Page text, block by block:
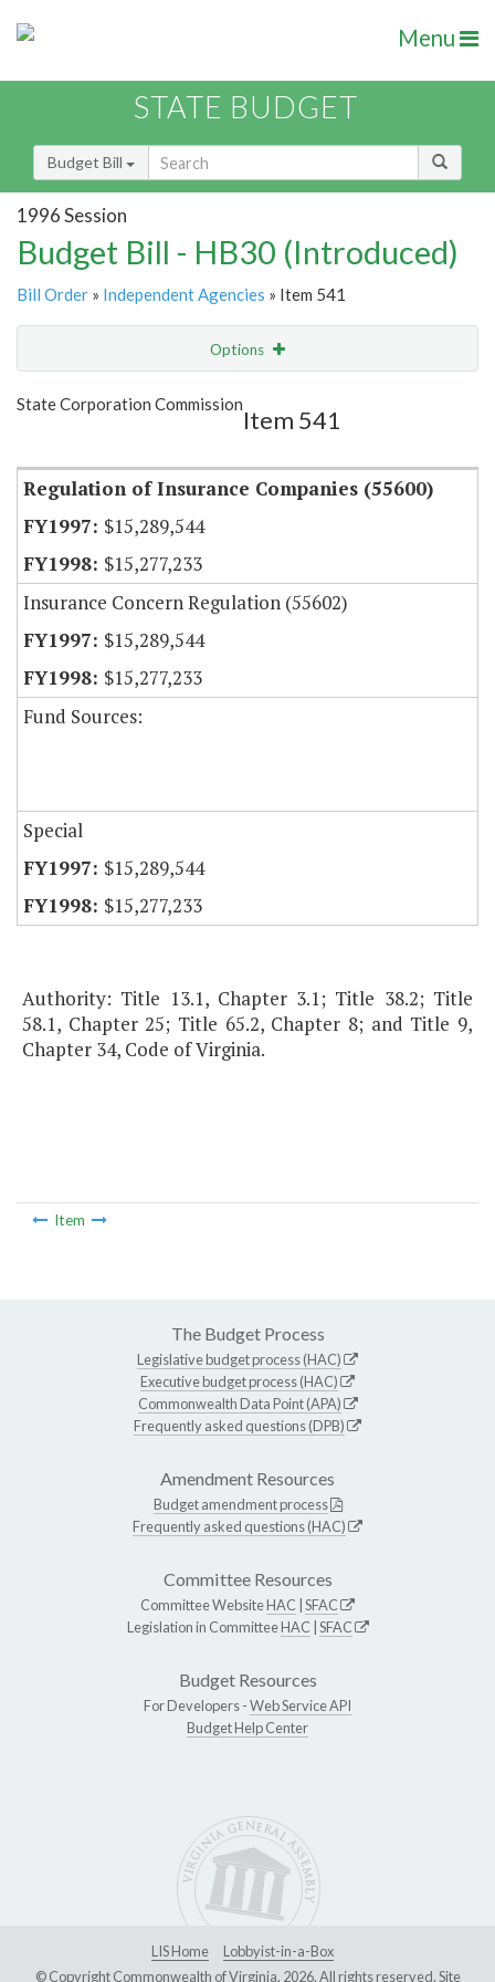
Menu
STATE BUDGET
Budget Bill
1996 Session
Budget Bill - HB30 (Introduced)
Bill Order » Independent Agencies » Item 541
Options
Show Highlight
State Corporation Commission
Item 541
Regulation of Insurance Companies (55600)
$15,289,544
$15,277,233
Insurance Concern Regulation (55602)
$15,289,544
$15,277,233
Fund Sources:
Special
$15,289,544
$15,277,233
Authority: Title 13.1, Chapter 3.1; Title 38.2; Title
58.1, Chapter 25; Title 65.2, Chapter 8; and Title 9,
Chapter 34, Code of Virginia.
Item
The Budget Process
Legislative budget process (HAC)
Executive budget process (HAC)
Commonwealth Data Point (APA)
Frequently asked questions (DPB)
Amendment Resources
Budget amendment process
Frequently asked questions (HAC)
Committee Resources
Committee WebsiteHAC SFAC
Legislation in CommitteeHAC SFAC
Budget Resources
For Developers -Web Service API
Budget Help Center
LIS Home
Lobbyist-in-a-Box
© Copyright Commonwealth of Virginia, 2026. All rights reserved. Site